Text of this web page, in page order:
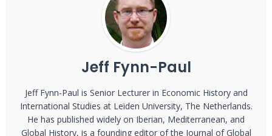
Jeff Fynn-Paul
Jeff Fynn-Paul is Senior Lecturer in Economic History and
International Studies at Leiden University, The Netherlands.
He has published widely on Iberian, Mediterranean, and
Global History, is a founding editor of the Journal of Global